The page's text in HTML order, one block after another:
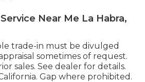
Near Me La Habra,
trade-in must be divulged
sometimes of request.
sales. See dealer for details.
Gap where prohibited.